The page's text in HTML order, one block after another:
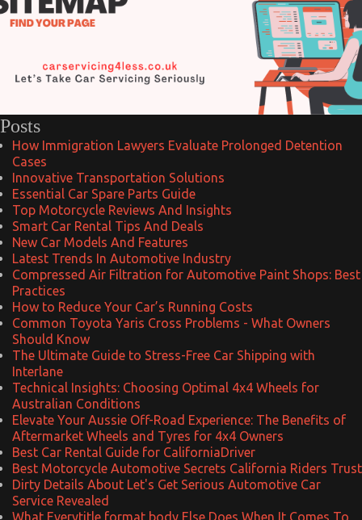
Posts
How Immigration Lawyers Evaluate Prolonged Detention
Cases
Innovative Transportation Solutions
Essential Car Spare Parts Guide
Top Motorcycle Reviews And Insights
Smart Car Rental Tips And Deals
New Car Models And Features
Latest Trends In Automotive Industry
Compressed Air Filtration for Automotive Paint Shops: Best
Practices
How to Reduce Your Car’s Running Costs
Common Toyota Yaris Cross Problems - What Owners
Should Know
The Ultimate Guide to Stress-Free Car Shipping with
Interlane
Technical Insights: Choosing Optimal 4x4 Wheels for
Australian Conditions
Elevate Your Aussie Off-Road Experience: The Benefits of
Aftermarket Wheels and Tyres for 4x4 Owners
Best Car Rental Guide for CaliforniaDriver
Best Motorcycle Automotive Secrets California Riders Trust
Dirty Details About Let's Get Serious Automotive Car
Service Revealed
What Everytitle format body Else Does When It Comes To